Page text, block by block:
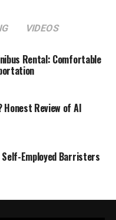
VIDEOS
Rental: Comfortable
Review of AI
Self-Employed Barristers